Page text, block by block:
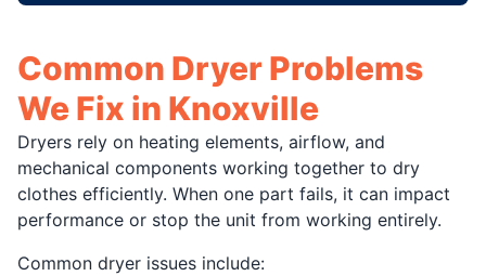
Common Dryer Problems
We Fix in Knoxville
Dryers rely on heating elements, airflow, and
mechanical components working together to dry
clothes efficiently. When one part fails, it can impact
performance or stop the unit from working entirely.
Common dryer issues include: